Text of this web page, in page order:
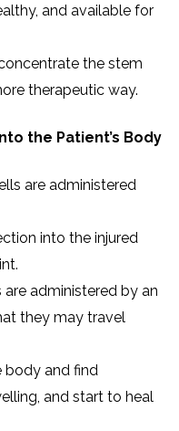
and available for
the stem
therapeutic way.
the Patient’s Body
are administered
into the injured
administered by an
they may travel
body and find
and start to heal